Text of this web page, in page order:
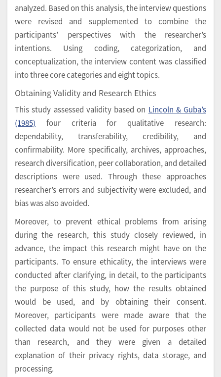
analyzed. Based on this analysis, the interview questions
were revised and supplemented to combine the
participants’ perspectives with the researcher’s
intentions. Using coding, categorization, and
conceptualization, the interview content was classified
into three core categories and eight topics.
Obtaining Validity and Research Ethics
This study assessed validity based on Lincoln & Guba’s
(1985) four criteria for qualitative research:
dependability, transferability, credibility, and
confirmability. More specifically, archives, approaches,
research diversification, peer collaboration, and detailed
descriptions were used. Through these approaches
researcher’s errors and subjectivity were excluded, and
bias was also avoided.
Moreover, to prevent ethical problems from arising
during the research, this study closely reviewed, in
advance, the impact this research might have on the
participants. To ensure ethicality, the interviews were
conducted after clarifying, in detail, to the participants
the purpose of this study, how the results obtained
would be used, and by obtaining their consent.
Moreover, participants were made aware that the
collected data would not be used for purposes other
than research, and they were given a detailed
explanation of their privacy rights, data storage, and
processing.